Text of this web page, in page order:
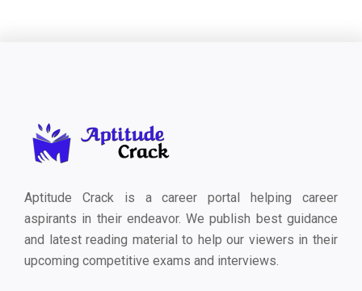
Aptitude Crack is a career portal helping career
aspirants in their endeavor. We publish best guidance
and latest reading material to help our viewers in their
upcoming competitive exams and interviews.